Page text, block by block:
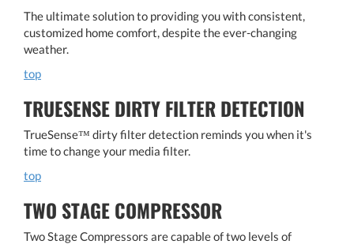
The ultimate solution to providing you with consistent,
customized home comfort, despite the ever-changing
weather.
top
TRUESENSE DIRTY FILTER DETECTION
TrueSense™ dirty filter detection reminds you when it's
time to change your media filter.
top
TWO STAGE COMPRESSOR
Two Stage Compressors are capable of two levels of